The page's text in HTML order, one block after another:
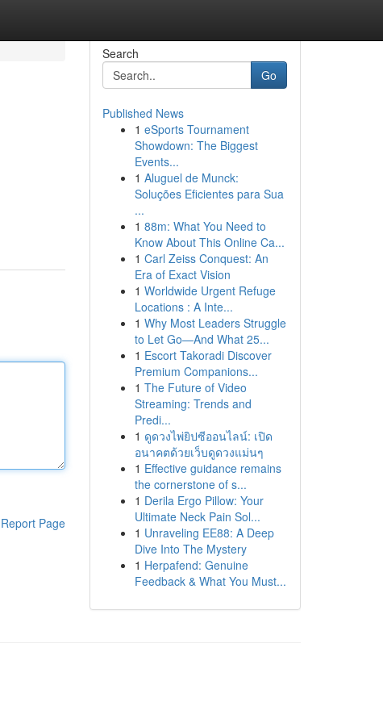
Report Page
Search
Go
Published News
1 eSports Tournament
Showdown: The Biggest
Events...
1 Aluguel de Munck:
Soluções Eficientes para Sua
...
1 88m: What You Need to
Know About This Online Ca...
1 Carl Zeiss Conquest: An
Era of Exact Vision
1 Worldwide Urgent Refuge
Locations : A Inte...
1 Why Most Leaders Struggle
to Let Go—And What 25...
1 Escort Takoradi Discover
Premium Companions...
1 The Future of Video
Streaming: Trends and
Predi...
1 ดูดวงไพ่ยิปซีออนไลน์: เปิด
อนาคตด้วยเว็บดูดวงแม่นๆ
1 Effective guidance remains
the cornerstone of s...
1 Derila Ergo Pillow: Your
Ultimate Neck Pain Sol...
1 Unraveling EE88: A Deep
Dive Into The Mystery
1 Herpafend: Genuine
Feedback & What You Must...